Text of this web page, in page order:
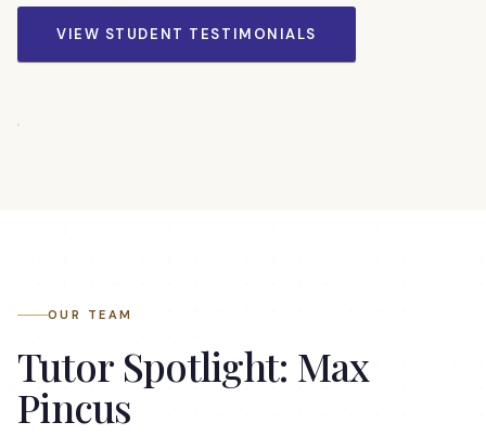
VIEW STUDENT TESTIMONIALS
OUR TEAM
Tutor Spotlight: Max
Pincus